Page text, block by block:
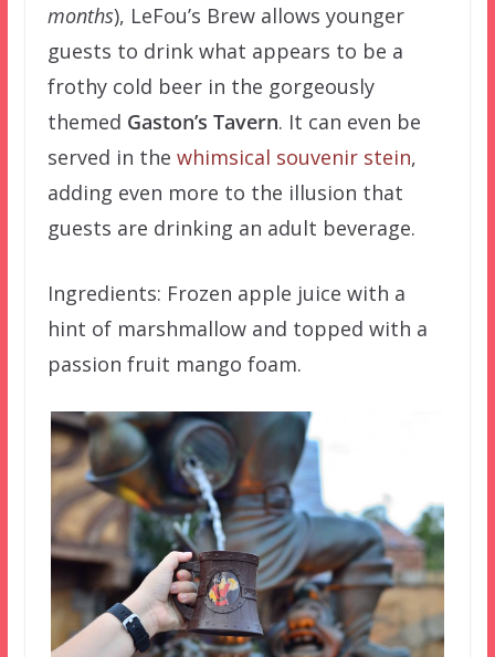
months), LeFou’s Brew allows younger
guests to drink what appears to be a
frothy cold beer in the gorgeously
themed Gaston’s Tavern. It can even be
served in the whimsical souvenir stein,
adding even more to the illusion that
guests are drinking an adult beverage.
Ingredients: Frozen apple juice with a
hint of marshmallow and topped with a
passion fruit mango foam.